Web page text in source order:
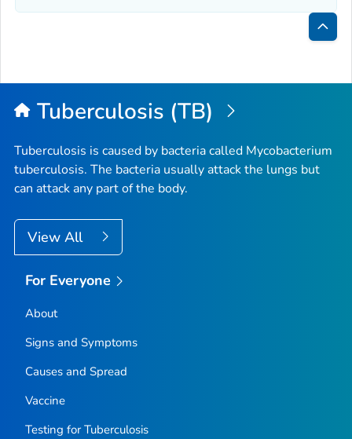
Back
Top
Tuberculosis (TB)
Tuberculosis is caused by bacteria called Mycobacterium
tuberculosis. The bacteria usually attack the lungs but
can attack any part of the body.
View All
For Everyone
About
Signs and Symptoms
Causes and Spread
Vaccine
Testing for Tuberculosis